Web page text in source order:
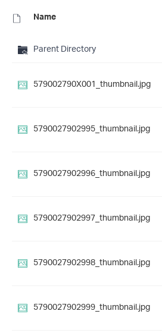
Name
Parent Directory
579002790X001_thumbnail.jpg
5790027902995_thumbnail.jpg
5790027902996_thumbnail.jpg
5790027902997_thumbnail.jpg
5790027902998_thumbnail.jpg
5790027902999_thumbnail.jpg